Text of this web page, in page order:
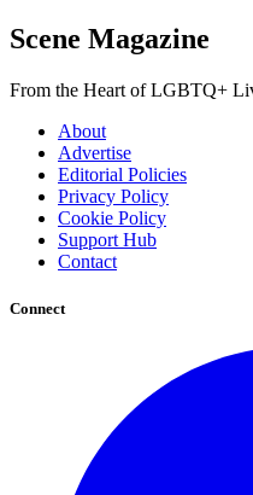
Scene Magazine
From the Heart of LGBTQ+
About
Advertise
Editorial Policies
Privacy Policy
Cookie Policy
Support Hub
Contact
Connect